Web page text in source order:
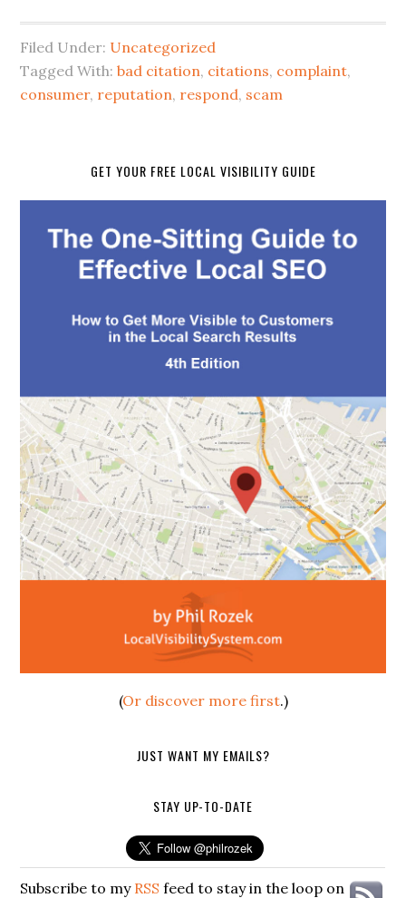
Filed Under: Uncategorized
Tagged With:bad citation, citations, complaint,
consumer, reputation, respond, scam
GET YOUR FREE LOCAL VISIBILITY GUIDE
(Or discover more first.)
JUST WANT MY EMAILS?
STAY UP-TO-DATE
Subscribe to my RSS feed to stay in the loop on